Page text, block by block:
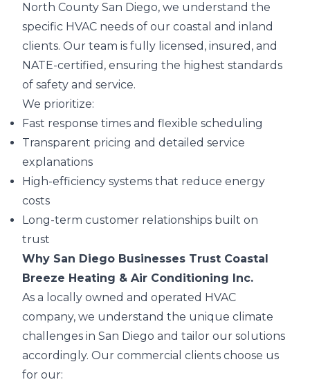
North County San Diego, we understand the
specific HVAC needs of our coastal and inland
clients. Our team is fully licensed, insured, and
NATE-certified, ensuring the highest standards
of safety and service.
We prioritize:
Fast response times and flexible scheduling
Transparent pricing and detailed service
explanations
High-efficiency systems that reduce energy
costs
Long-term customer relationships built on
trust
Why San Diego Businesses Trust Coastal
Breeze Heating & Air Conditioning Inc.
As a locally owned and operated HVAC
company, we understand the unique climate
challenges in San Diego and tailor our solutions
accordingly. Our commercial clients choose us
for our: